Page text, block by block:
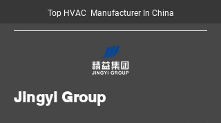
Top HVAC Manufacturer In China
Jingyi Group